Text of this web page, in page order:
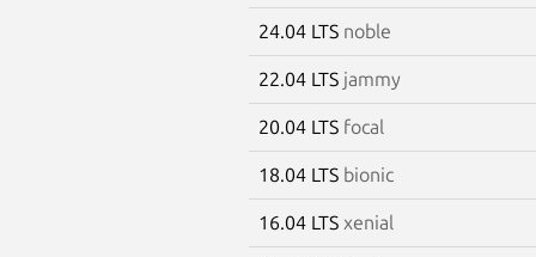
24.04 LTS noble
22.04 LTS jammy
20.04 LTS focal
18.04 LTS bionic
16.04 LTS xenial